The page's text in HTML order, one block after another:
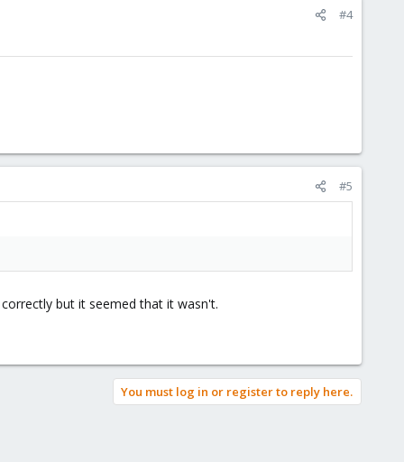
#4
#5
but it seemed that it wasn't.
You must log in or register to reply here.